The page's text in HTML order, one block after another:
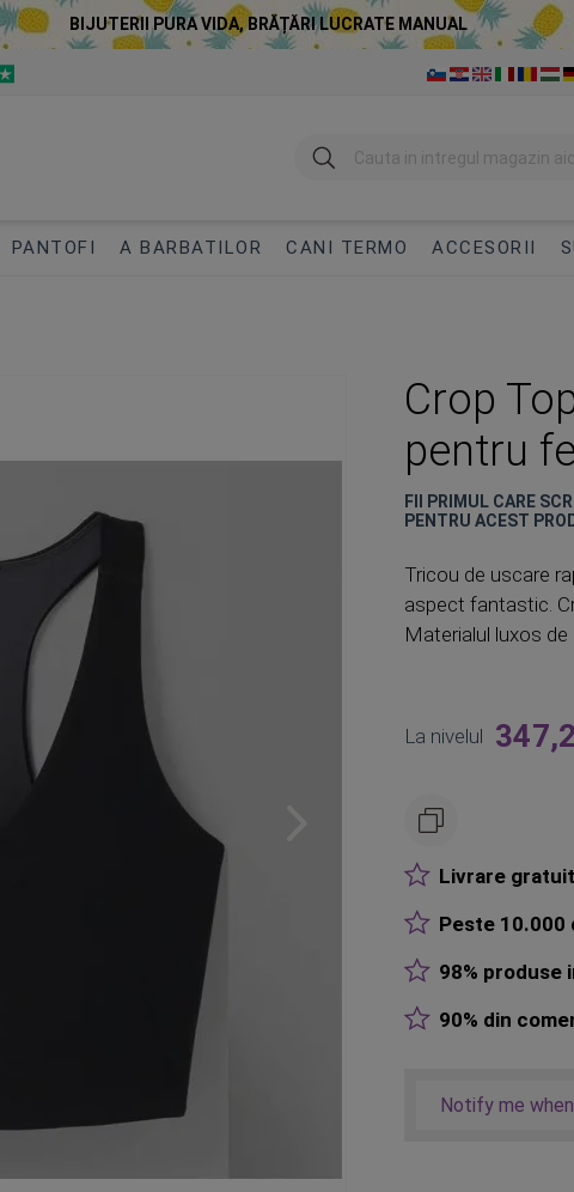
BIJUTERII PURA VIDA, BRĂȚĂRI LUCRATE MANUAL
Cautare
PANTOFI A BARBATILOR CANI TERMO ACCESORII
Crop
pentru
FII PRIMUL CARE
PENTRU ACEST
Tricou de uscare
aspect fantastic.
Materialul luxos
La nivelul
Livrare
Peste
98% produse
90% din
Notify me